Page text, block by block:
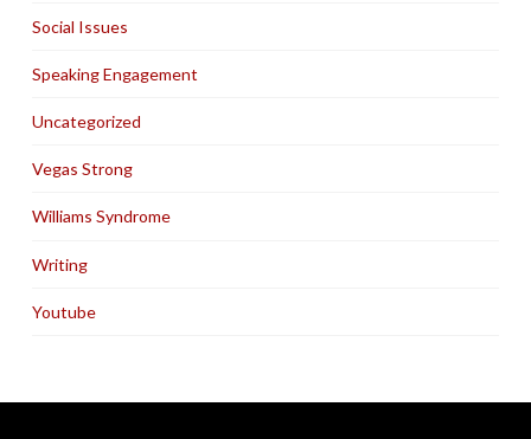
Social Issues
Speaking Engagement
Uncategorized
Vegas Strong
Williams Syndrome
Writing
Youtube